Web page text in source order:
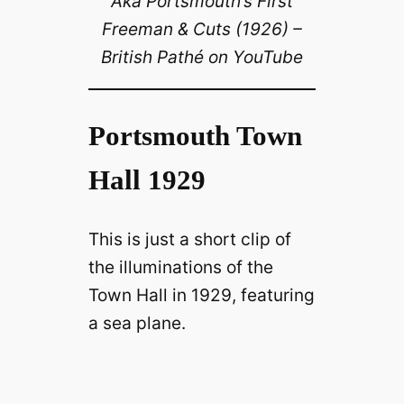
V
i
d
o
Freeman & Cuts (1926) –
British Pathé on YouTube
Portsmouth Town
Hall 1929
This is just a short clip of
the illuminations of the
Town Hall in 1929, featuring
a sea plane.